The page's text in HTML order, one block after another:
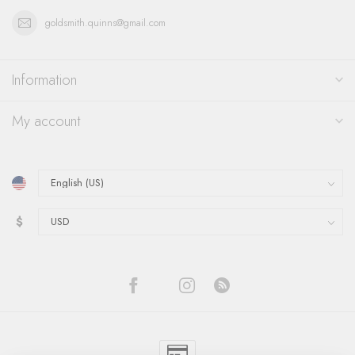
goldsmith.quinns@gmail.com
Information
My account
$